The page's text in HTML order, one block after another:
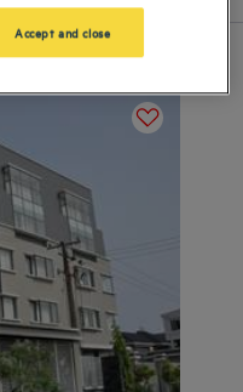
Accept and close